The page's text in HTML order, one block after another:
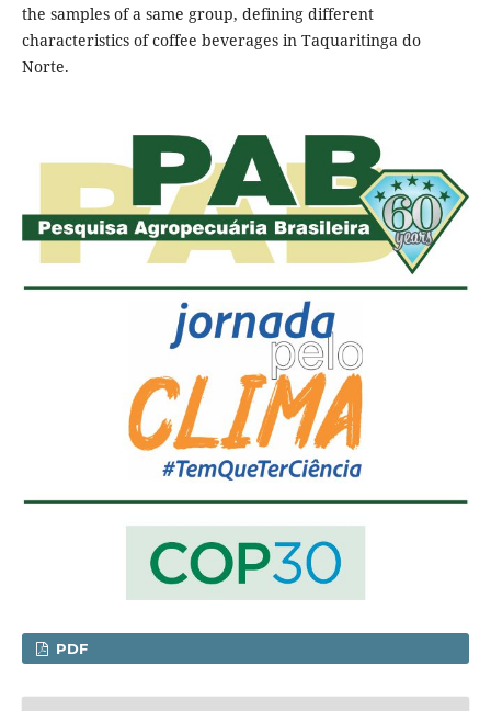
the samples of a same group, defining different
characteristics of coffee beverages in Taquaritinga do
Norte.
PDF